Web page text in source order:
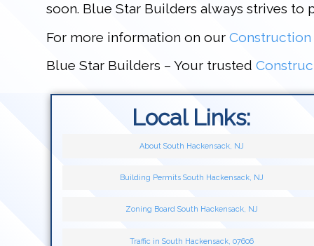
soon. Blue Star Builders always strives
For more information on ourConstruction
Blue Star Builders – Your trusted
Local Links:
About South Hackensack, NJ
Building Permits South Hackensack, NJ
Zoning Board South Hackensack, NJ
Traffic in South Hackensack, 07606